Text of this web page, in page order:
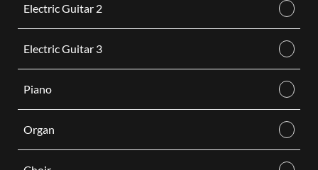
Electric Guitar 2
Electric Guitar 3
Piano
Organ